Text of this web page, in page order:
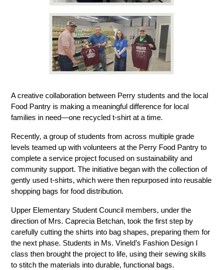
A creative collaboration between Perry students and the local
Food Pantry is making a meaningful difference for local
families in need—one recycled t-shirt at a time.
Recently, a group of students from across multiple grade
levels teamed up with volunteers at the Perry Food Pantry to
complete a service project focused on sustainability and
community support. The initiative began with the collection of
gently used t-shirts, which were then repurposed into reusable
shopping bags for food distribution.
Upper Elementary Student Council members, under the
direction of Mrs. Caprecia Betchan, took the first step by
carefully cutting the shirts into bag shapes, preparing them for
the next phase. Students in Ms. Vineld’s Fashion Design I
class then brought the project to life, using their sewing skills
to stitch the materials into durable, functional bags.